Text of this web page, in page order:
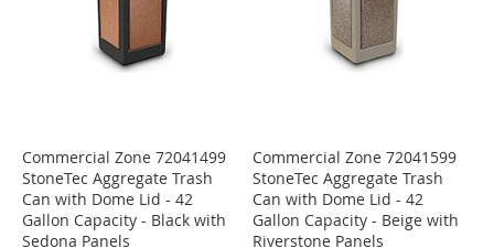
Commercial Zone 72041499
StoneTec Aggregate Trash
Can with Dome Lid - 42
Gallon Capacity - Black with
Sedona Panels
Commercial Zone 72041599
StoneTec Aggregate Trash
Can with Dome Lid - 42
Gallon Capacity - Beige with
Riverstone Panels